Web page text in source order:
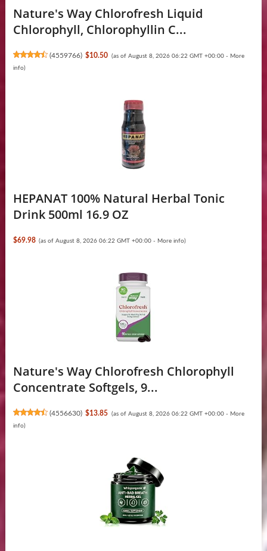
Nature's Way Chlorofresh Liquid
Chlorophyll, Chlorophyllin C...
(4559766) $10.50 (as of August 8, 2026 06:22 GMT +00:00 - More
info)
HEPANAT 100% Natural Herbal Tonic
Drink 500ml 16.9 OZ
$69.98 (as of August 8, 2026 06:22 GMT +00:00 - More info)
Nature's Way Chlorofresh Chlorophyll
Concentrate Softgels, 9...
(4556630) $13.85 (as of August 8, 2026 06:22 GMT +00:00 - More
info)